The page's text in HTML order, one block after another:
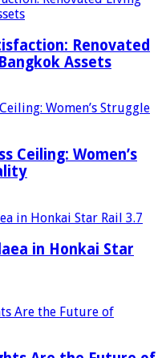
Renovated
Assets
Ceiling: Women’s
in Honkai Star